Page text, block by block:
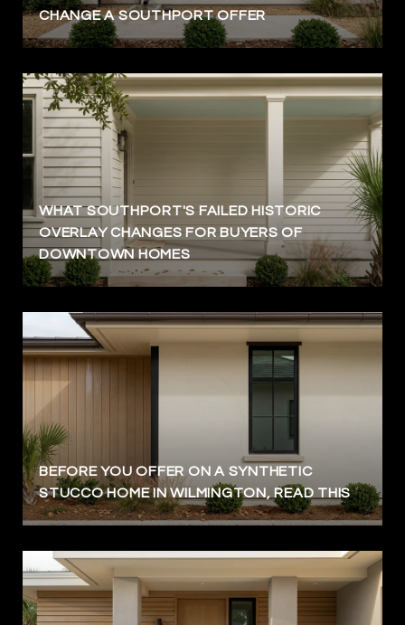
CHANGE A SOUTHPORT OFFER
WHAT SOUTHPORT'S FAILED HISTORIC
OVERLAY CHANGES FOR BUYERS OF
DOWNTOWN HOMES
BEFORE YOU OFFER ON A SYNTHETIC
STUCCO HOME IN WILMINGTON, READ THIS